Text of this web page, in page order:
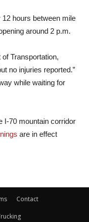
hours between mile
around 2 p.m.
Transportation,
no injuries reported.”
while waiting for
I-70 mountain corridor
are in effect
Contact